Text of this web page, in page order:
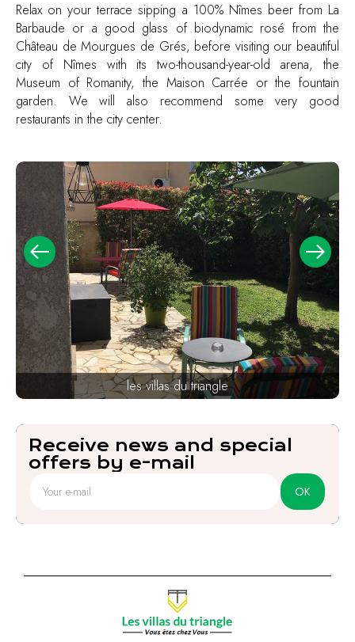
Relax on your terrace sipping a 100% Nîmes beer from La
Barbaude or a good glass of biodynamic rosé from the
Château de Mourgues de Grés, before visiting our beautiful
city of Nîmes with its two-thousand-year-old arena, the
Museum of Romanity, the Maison Carrée or the fountain
garden. We will also recommend some very good
restaurants in the city center.
les villas du triangle
Receive news and special
offers by e-mail
OK